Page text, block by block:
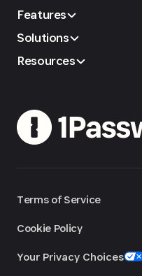
Features
Solutions
Resources
Terms of Service
Cookie Policy
Your Privacy Choices